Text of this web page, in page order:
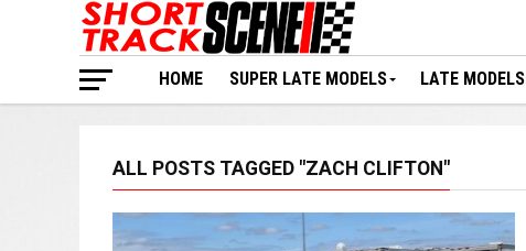
HOME SUPER LATE MODELS LATE MODELS
ALL POSTS TAGGED "ZACH CLIFTON"